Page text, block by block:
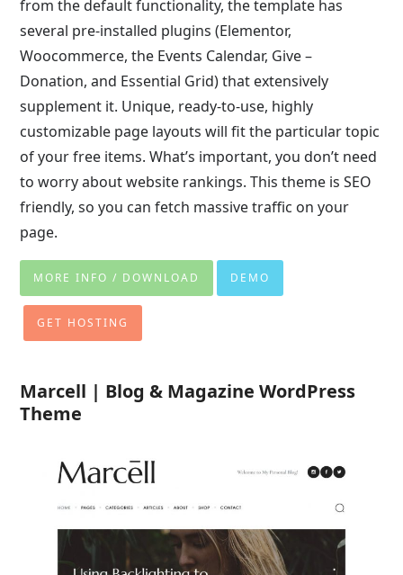
from the default functionality, the template has
several pre-installed plugins (Elementor,
Woocommerce, the Events Calendar, Give –
Donation, and Essential Grid) that extensively
supplement it. Unique, ready-to-use, highly
customizable page layouts will fit the particular topic
of your free items. What’s important, you don’t need
to worry about website rankings. This theme is SEO
friendly, so you can fetch massive traffic on your
page.
MORE INFO / DOWNLOAD DEMO
GET HOSTING
Marcell | Blog & Magazine WordPress
Theme